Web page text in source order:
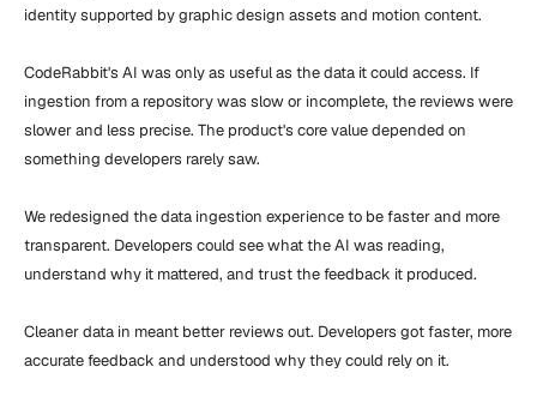
identity supported by graphic design assets and motion content.
CodeRabbit's AI was only as useful as the data it could access. If
ingestion from a repository was slow or incomplete, the reviews were
slower and less precise. The product's core value depended on
something developers rarely saw.
We redesigned the data ingestion experience to be faster and more
transparent. Developers could see what the AI was reading,
understand why it mattered, and trust the feedback it produced.
Cleaner data in meant better reviews out. Developers got faster, more
accurate feedback and understood why they could rely on it.